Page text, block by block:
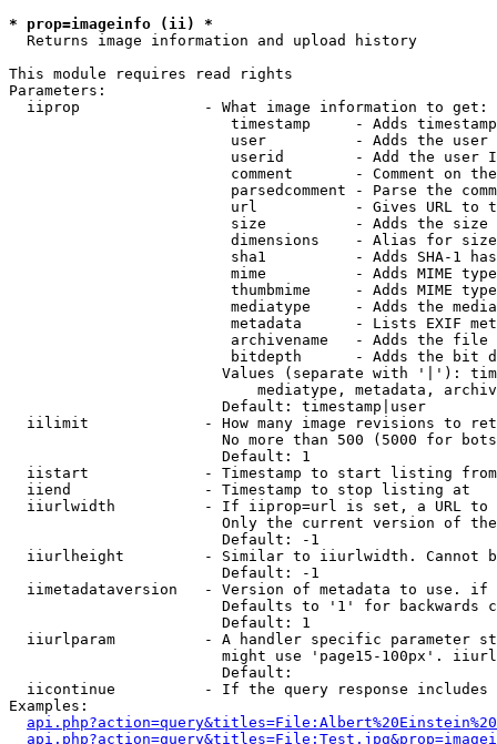
* prop=imageinfo (ii) *
  Returns image information and upload history
This module requires read rights
Parameters:
  iiprop              - What image information to get:
timestamp     - Adds
user          - Adds the
userid        - Add the user
comment       - Comment on
parsedcomment - Parse the
url           - Gives URL to
size          - Adds the
                         dimensions    - Alias for size
sha1          - Adds SHA-1
mime          - Adds MIME
thumbmime     - Adds MIME
mediatype     - Adds the
metadata      - Lists EXIF
archivename   - Adds the
bitdepth      - Adds the bit
Values (separate with '|'):
mediatype, metadata,
                        Default: timestamp|user
iilimit             - How many image revisions to
No more than 500 (5000 for
                        Default: 1
  iistart             - Timestamp to start listing from
  iiend               - Timestamp to stop listing at
iiurlwidth          - If iiprop=url is set, a URL
Only the current version of
                        Default: -1
iiurlheight         - Similar to iiurlwidth. Cannot
                        Default: -1
iimetadataversion   - Version of metadata to use.
Defaults to '1' for backwards
                        Default: 1
iiurlparam          - A handler specific parameter
might use 'page15-100px'.
                        Default:
iicontinue          - If the query response
Examples: